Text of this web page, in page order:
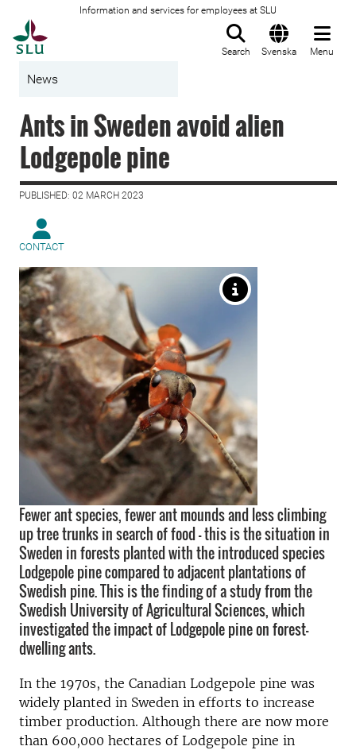
Information and services for employees at SLU
Search Svenska Menu
News
Ants in Sweden avoid alien
Lodgepole pine
PUBLISHED: 02 MARCH 2023
CONTACT
Fewer ant species, fewer ant mounds and less climbing
up tree trunks in search of food - this is the situation in
Sweden in forests planted with the introduced species
Lodgepole pine compared to adjacent plantations of
Swedish pine. This is the finding of a study from the
Swedish University of Agricultural Sciences, which
investigated the impact of Lodgepole pine on forest-
dwelling ants.
In the 1970s, the Canadian Lodgepole pine was
widely planted in Sweden in efforts to increase
timber production. Although there are now more
than 600,000 hectares of Lodgepole pine in